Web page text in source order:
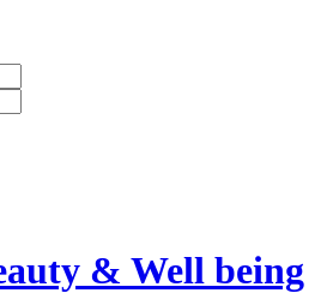
& Well being